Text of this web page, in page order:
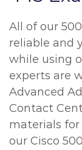
All of our
reliable and
while using
experts are
Advanced
Contact
materials for
our Cisco